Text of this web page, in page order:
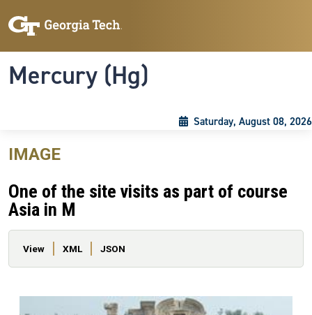
Mercury (Hg)
Saturday, August 08, 2026
IMAGE
One of the site visits as part of course
Asia in M
Primary tabs
View XML JSON